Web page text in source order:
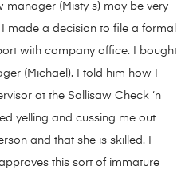
(Misty s) may be very
made a decision to file a formal
with company office. I bought
(Michael). I told him how I
at the Sallisaw Check ‘n
yelling and cussing me out
and that she is skilled. I
this sort of immature